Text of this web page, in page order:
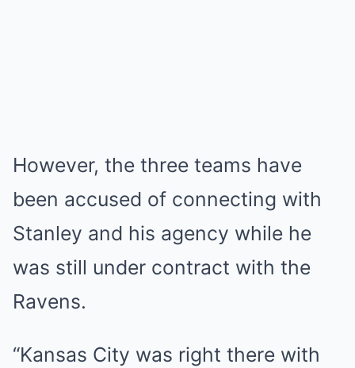
However, the three teams have
been accused of connecting with
Stanley and his agency while he
was still under contract with the
Ravens.
“Kansas City was right there with